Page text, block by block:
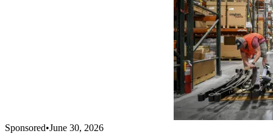
Sponsored•June 30, 2026